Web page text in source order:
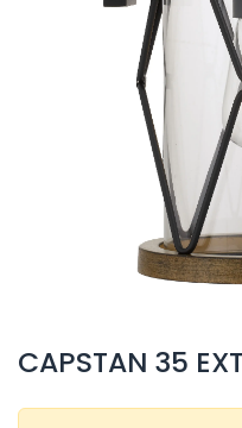
CAPSTAN 35